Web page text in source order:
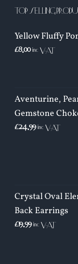
TOP SELLING
Yellow Fluffy
£8.00 inc VAT
Aventurine,
Gemstone
£24.99 inc VAT
Crystal Oval
Back Earrings
£19.99 inc VAT